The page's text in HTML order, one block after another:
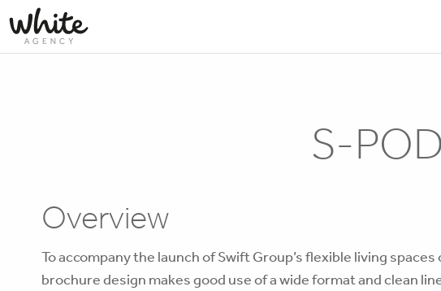
S-
Overview
To accompany the launch of Swift Group’s flexible living spaces
brochure design makes good use of a wide format and clean